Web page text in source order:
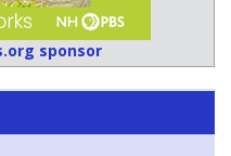
sponsor